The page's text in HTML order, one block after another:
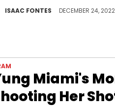
ISAAC FONTES DECEMBER 24, 2022
Miami's
Her